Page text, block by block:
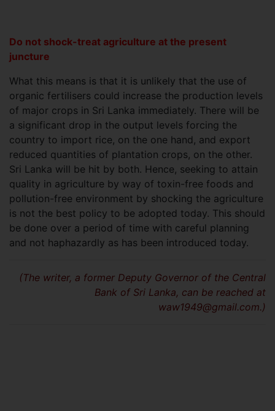
Do not shock-treat agriculture at the present
juncture
What this means is that it is unlikely that the use of
organic fertilisers could increase the production levels
of major crops in Sri Lanka immediately. There will be
a significant drop in the output levels forcing the
country to import rice, on the one hand, and export
reduced quantities of plantation crops, on the other.
Sri Lanka will be hit by both. Hence, seeking to attain
quality in agriculture by way of toxin-free foods and
pollution-free environment by shocking the agriculture
is not the best policy to be adopted today. This should
be done over a period of time with careful planning
and not haphazardly as has been introduced today.
(The writer, a former Deputy Governor of the Central
Bank of Sri Lanka, can be reached at
waw1949@gmail.com.)